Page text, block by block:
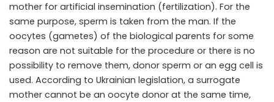
mother for artificial insemination (fertilization). For the
same purpose, sperm is taken from the man. If the
oocytes (gametes) of the biological parents for some
reason are not suitable for the procedure or there is no
possibility to remove them, donor sperm or an egg cell is
used. According to Ukrainian legislation, a surrogate
mother cannot be an oocyte donor at the same time,